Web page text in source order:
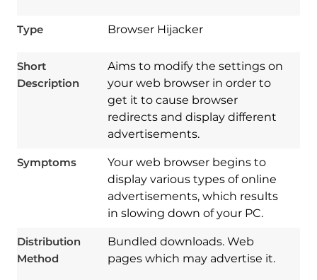
Type Browser Hijacker
Short
Description
Aims to modify the settings on
your web browser in order to
get it to cause browser
redirects and display different
advertisements.
Symptoms
Your web browser begins to
display various types of online
advertisements, which results
in slowing down of your PC.
Distribution
Method
Bundled downloads. Web
pages which may advertise it.
Download
Spy Hunter